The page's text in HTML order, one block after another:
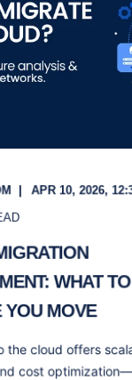
APR 10, 2026,
WHAT
YOU MOVE
the cloud offers
cost